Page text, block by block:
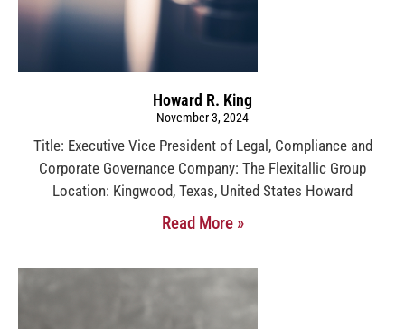
Howard R. King
November 3, 2024
Title: Executive Vice President of Legal, Compliance and
Corporate Governance Company: The Flexitallic Group
Location: Kingwood, Texas, United States Howard
Read More »